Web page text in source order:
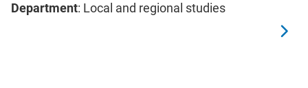
Department: Local and regional studies